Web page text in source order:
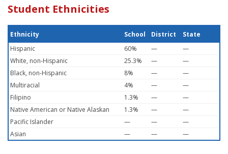
Student Ethnicities
Ethnicity School District
State
Hispanic
60% —
—
White, non-Hispanic
25.3% —
—
Black, non-Hispanic
8% —
—
Multiracial
4% —
—
Filipino
1.3% —
—
Native American or Native Alaskan
1.3% —
—
Pacific Islander
— —
—
Asian
— — —